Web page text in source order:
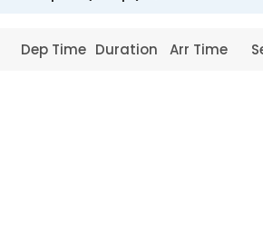
Dep Time Duration Arr Time